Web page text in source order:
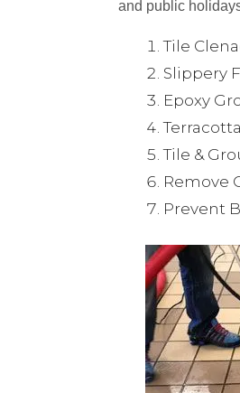
and public
Tile
Slippery
Epoxy
Tile &
Remove
Prevent